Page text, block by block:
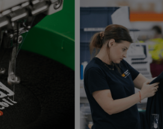
From£ 109.20 ex. VAT